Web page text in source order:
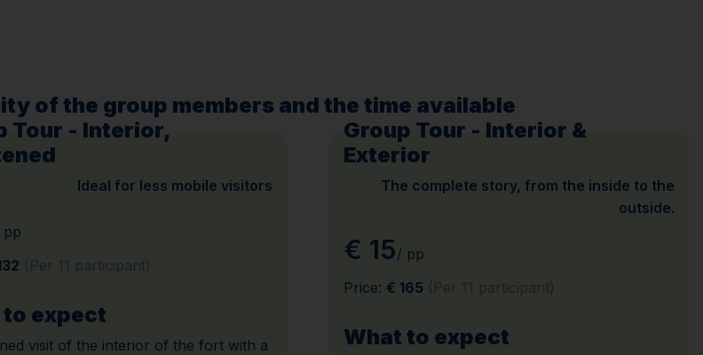
of the group members and the time available
Tour - Interior,
Ideal for less mobile visitors
pp
expect
visit of the interior of the fort with a
Group Tour - Interior &
Exterior
The complete story, from the inside to the
outside.
€ 15/ pp
Price: € 165
What to expect